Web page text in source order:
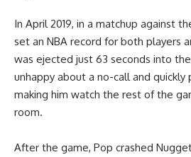
In April 2019, in a matchup against
set an NBA record for both players
was ejected just 63 seconds into
unhappy about a no-call and quickly
making him watch the rest of the
room.
After the game, Pop crashed